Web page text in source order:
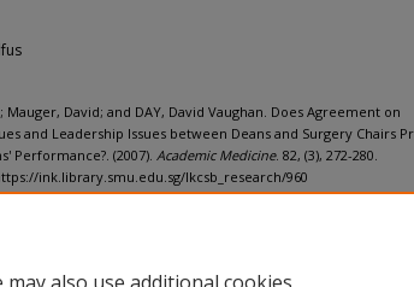
Mauger, David; and DAY, David Vaughan. Does Agreement on
and Leadership Issues between Deans and Surgery Chairs
Performance?. (2007). Academic Medicine. 82, (3), 272-280.
ink.library.smu.edu.sg/lkcsb_research/960